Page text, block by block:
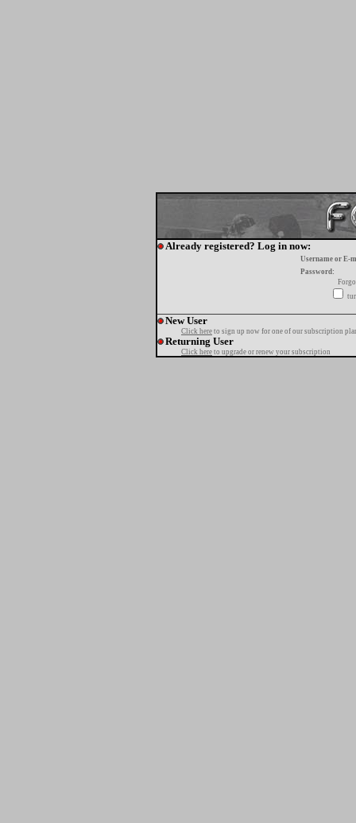
Already registered? Log in now:
Username or E-
Password:
New User
Click here to sign up now for one of our subscription
Returning User
Click here to upgrade or renew your subscription